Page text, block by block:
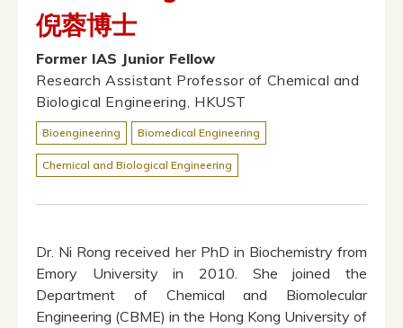
倪蓉博士
Former IAS Junior Fellow
Research Assistant Professor of Chemical and
Biological Engineering, HKUST
Bioengineering Biomedical Engineering
Chemical and Biological Engineering
Dr. Ni Rong received her PhD in Biochemistry from
Emory University in 2010. She joined the
Department of Chemical and Biomolecular
Engineering (CBME) in the Hong Kong University of